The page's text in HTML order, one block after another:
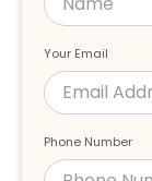
Your Email
Phone Number